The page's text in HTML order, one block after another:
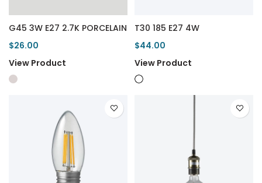
G45 3W E27 2.7K PORCELAIN
$26.00
View Product
T30 185 E27 4W
$44.00
View Product